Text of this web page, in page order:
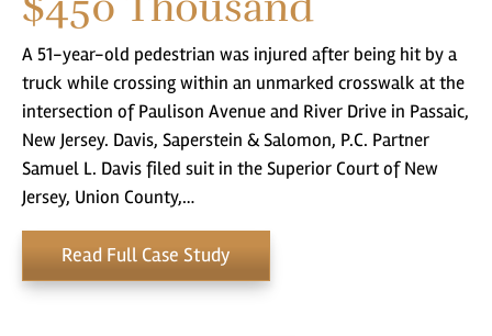
A 51-year-old pedestrian was injured after being hit by a
truck while crossing within an unmarked crosswalk at the
intersection of Paulison Avenue and River Drive in Passaic,
New Jersey. Davis, Saperstein & Salomon, P.C. Partner
Samuel L. Davis filed suit in the Superior Court of New
Jersey, Union County,…
Read Full Case Study
You came to the right place! Do you
have a matter with which our